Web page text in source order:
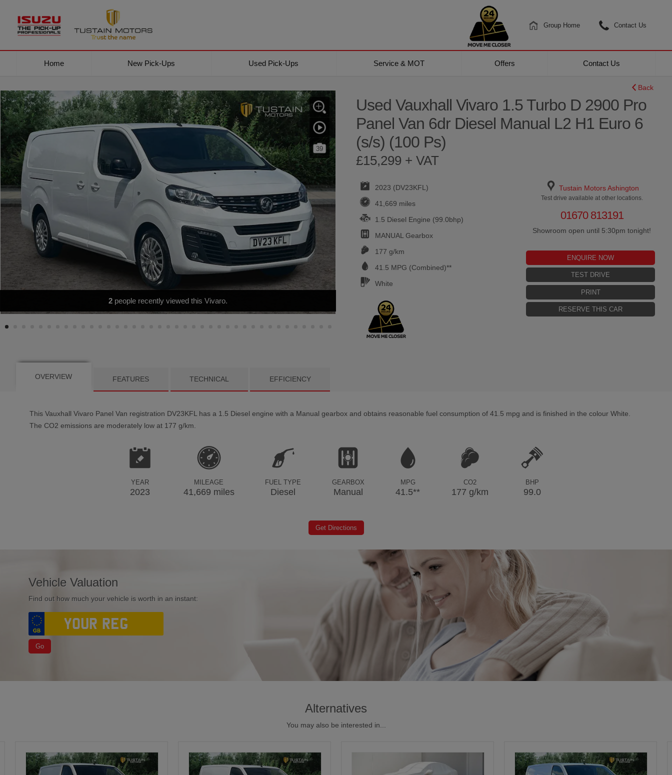
Group Home Contact Us
Home New Pick-Ups Used Pick-Ups Service & MOT Offers Contact Us
REAR CAM|SATNAV|CARPLAY
39
Used Vauxhall Vivaro 1.5 Turbo D 2900 Pro
Panel Van 6dr Diesel Manual L2 H1 Euro 6
(s/s) (100 Ps)
Back
£15,299 + VAT
2023 (DV23KFL)
41,669 miles
1.5 Diesel Engine (99.0bhp)
MANUAL Gearbox
177 g/km
41.5 MPG (Combined)**
White
Tustain Motors Ashington
Test drive available at other locations.
01670 813191
Showroom open until 5:30pm tonight!
ENQUIRE NOW
TEST DRIVE
PRINT
RESERVE THIS CAR
OVERVIEW FEATURES TECHNICAL EFFICIENCY
This Vauxhall Vivaro Panel Van registration DV23KFL has a 1.5 Diesel engine with a Manual gearbox and obtains reasonable fuel consumption of 41.5 mpg and is finished in the colour White.
The CO2 emissions are moderately low at 177 g/km.
YEAR
2023
MILEAGE
41,669 miles
FUEL TYPE
Diesel
GEARBOX
Manual
MPG
41.5**
CO2
177 g/km
BHP
99.0
Get Directions
Vehicle Valuation
Find out how much your vehicle is worth in an instant:
Go
Alternatives
You may also be interested in...